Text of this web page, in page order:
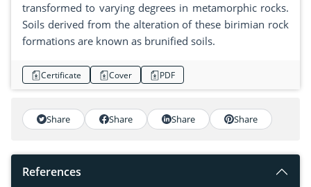
transformed to varying degrees in metamorphic rocks.
Soils derived from the alteration of these birimian rock
formations are known as brunified soils.
Certificate Cover PDF
Share Share Share Share
References